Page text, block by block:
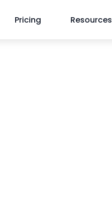
Pricing Resources